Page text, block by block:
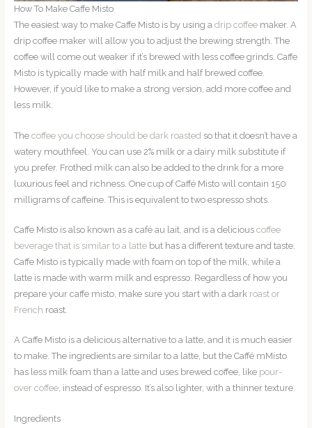
How To Make Caffe Misto
The easiest way to make Caffe Misto is by using a drip coffeemaker. A
drip coffee maker will allow you to adjust the brewing strength. The
coffee will come out weaker if it’s brewed with less coffee grinds. Caffe
Misto is typically made with half milk and half brewed coffee.
However, if you’d like to make a strong version, add more coffee and
less milk.
The coffee you choose should be dark roasted so that it doesn’t have a
watery mouthfeel. You can use 2% milk or a dairy milk substitute if
you prefer. Frothed milk can also be added to the drink for a more
luxurious feel and richness. One cup of Caffé Misto will contain 150
milligrams of caffeine. This is equivalent to two espresso shots.
Caffe Misto is also known as a café au lait, and is a delicious coffee
beverage that is similar to a lattebut has a different texture and taste.
Caffe Misto is typically made with foam on top of the milk, while a
latte is made with warm milk and espresso. Regardless of how you
prepare your caffe misto, make sure you start with a dark roast or
French roast.
A Caffe Misto is a delicious alternative to a latte, and it is much easier
to make. The ingredients are similar to a latte, but the Caffé mMisto
has less milk foam than a latte and uses brewed coffee, like pour-
over coffee, instead of espresso. It’s also lighter, with a thinner texture.
Ingredients